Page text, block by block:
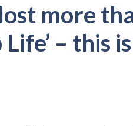
more
– this